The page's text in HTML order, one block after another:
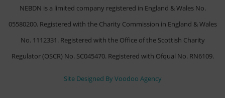
NEBDN is a limited company registered in England & Wales No.
05580200. Registered with the Charity Commission in England & Wales
No. 1112331. Registered with the Office of the Scottish Charity
Regulator (OSCR) No. SC045470. Registered with Ofqual No. RN6109.
Site Designed By Voodoo Agency(opens